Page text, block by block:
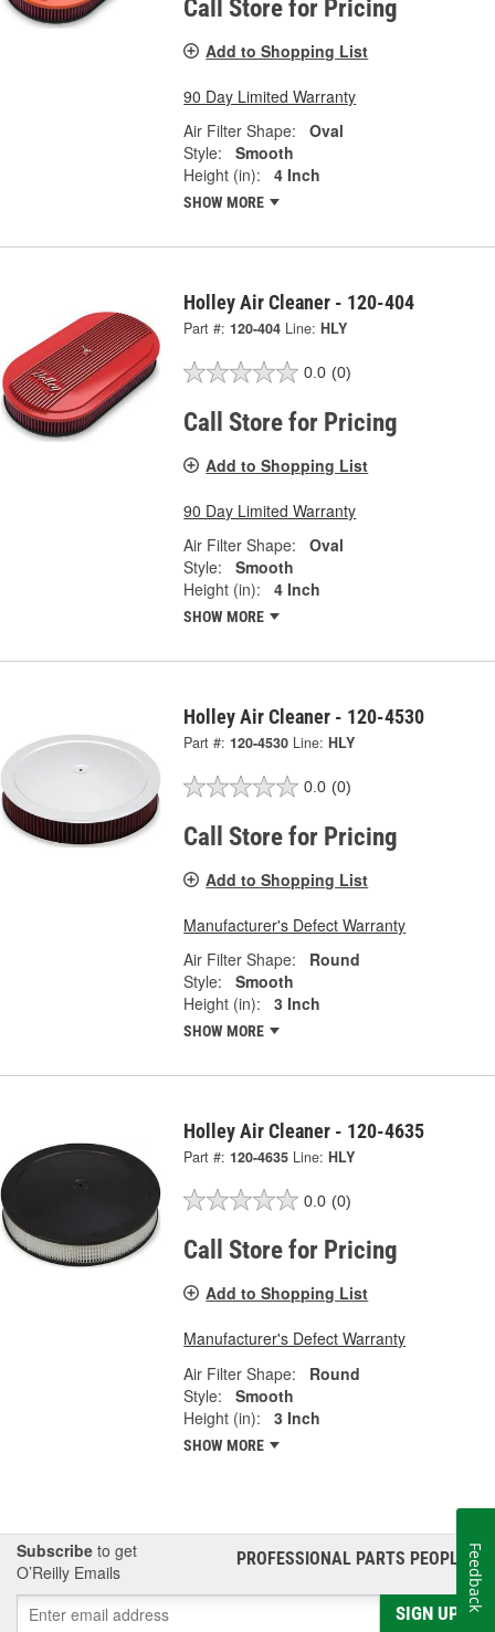
Call Store for Pricing
Add to Shopping List
90 Day Limited Warranty
Air Filter Shape:
Oval
Style:
Smooth
Height (in):
4 Inch
SHOW MORE
Holley Air Cleaner - 120-404
Part #: 120-404 Line: HLY
0.0 (0)
Call Store for Pricing
Add to Shopping List
90 Day Limited Warranty
Air Filter Shape:
Oval
Style:
Smooth
Height (in):
4 Inch
SHOW MORE
Holley Air Cleaner - 120-4530
Part #: 120-4530 Line: HLY
0.0 (0)
Call Store for Pricing
Add to Shopping List
Manufacturer's Defect Warranty
Air Filter Shape:
Round
Style:
Smooth
Height (in):
3 Inch
SHOW MORE
Holley Air Cleaner - 120-4635
Part #: 120-4635 Line: HLY
0.0 (0)
Call Store for Pricing
Add to Shopping List
Manufacturer's Defect Warranty
Air Filter Shape:
Round
Style:
Smooth
Height (in):
3 Inch
SHOW MORE
Subscribe to get
O’Reilly Emails
PROFESSIONAL PARTS PEOPLE®
SIGN UP
Feedback